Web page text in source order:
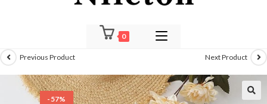
0
-57%
Previous Product Next Product